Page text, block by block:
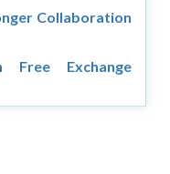
Collaboration
Free Exchange